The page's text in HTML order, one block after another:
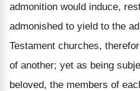
admonition would induce,
admonished to yield to the
Testament churches,
of another; yet as being
beloved, the members of